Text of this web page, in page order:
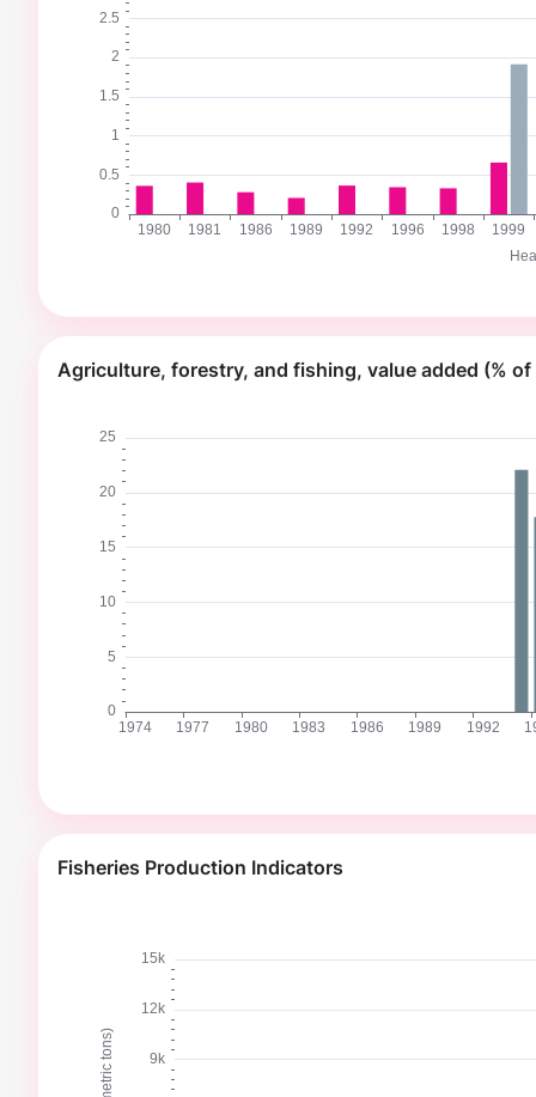
Agriculture, forestry, and fishing, value added (% of
Fisheries Production Indicators